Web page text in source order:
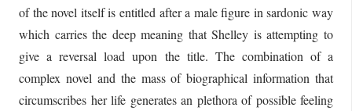
of the novel itself is entitled after a male figure in sardonic way
which carries the deep meaning that Shelley is attempting to
give a reversal load upon the title. The combination of a
complex novel and the mass of biographical information that
circumscribes her life generates an plethora of possible feeling